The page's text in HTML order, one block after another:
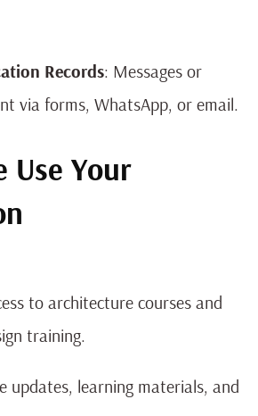
Records: Messages or
via forms, WhatsApp, or email.
Use Your
to architecture courses and
training.
updates, learning materials, and